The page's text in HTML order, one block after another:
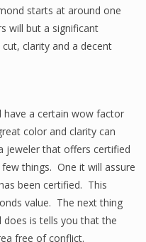
starts at around one
will but a significant
clarity and a decent
a certain wow factor
color and clarity can
jeweler that offers certified
things. One it will assure
been certified. This
value. The next thing
is tells you that the
free of conflict.